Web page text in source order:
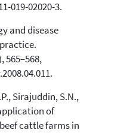
019-02020-3.
and disease
565–568,
Sirajuddin, S.N.,
of
cattle farms in